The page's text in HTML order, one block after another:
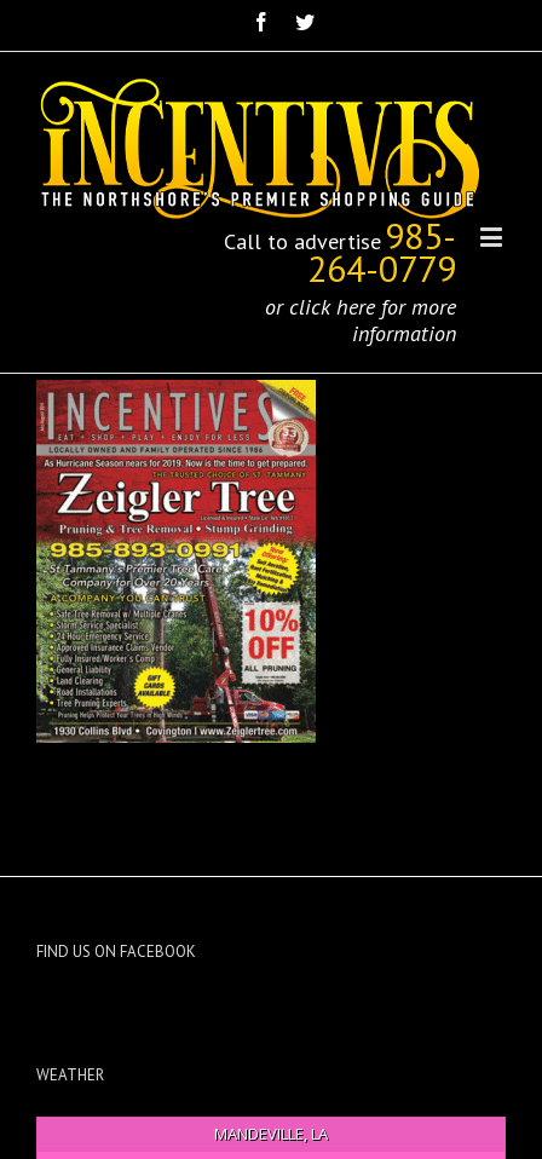
Call to advertise 985-
264-0779
or click here for more
information
FIND US ON FACEBOOK
WEATHER
MANDEVILLE, LA